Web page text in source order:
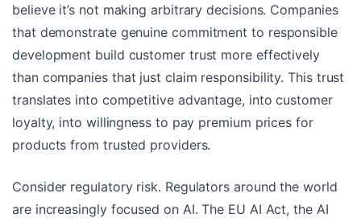
believe it’s not making arbitrary decisions. Companies
that demonstrate genuine commitment to responsible
development build customer trust more effectively
than companies that just claim responsibility. This trust
translates into competitive advantage, into customer
loyalty, into willingness to pay premium prices for
products from trusted providers.
Consider regulatory risk. Regulators around the world
are increasingly focused on AI. The EU AI Act, the AI